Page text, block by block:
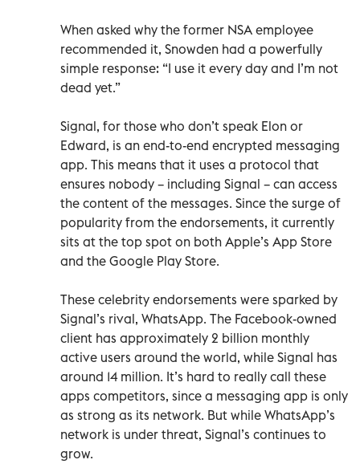
When asked why the former NSA employee
recommended it, Snowden had a powerfully
simple response: “I use it every day and I’m not
dead yet.”
Signal, for those who don’t speak Elon or
Edward, is an end-to-end encrypted messaging
app. This means that it uses a protocol that
ensures nobody – including Signal – can access
the content of the messages. Since the surge of
popularity from the endorsements, it currently
sits at the top spot on both Apple’s App Store
and the Google Play Store.
These celebrity endorsements were sparked by
Signal’s rival, WhatsApp. The Facebook-owned
client has approximately 2 billion monthly
active users around the world, while Signal has
around 14 million. It’s hard to really call these
apps competitors, since a messaging app is only
as strong as its network. But while WhatsApp’s
network is under threat, Signal’s continues to
grow.